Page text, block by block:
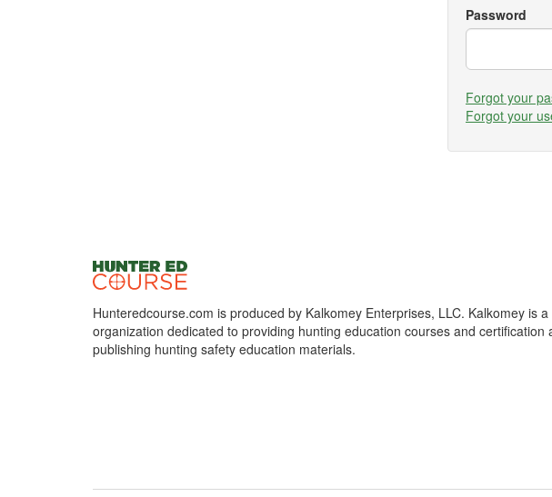
Password
Forgot your
Forgot your
Hunteredcourse.com is produced by Kalkomey Enterprises, LLC. Kalkomey is
organization dedicated to providing hunting education courses and certification
publishing hunting safety education materials.